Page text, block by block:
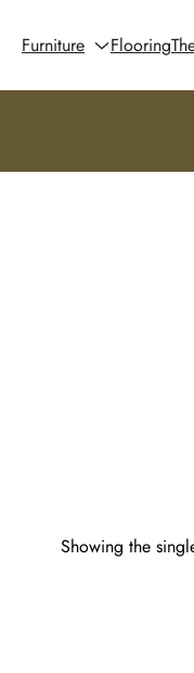
Furniture Flooring
Showing the